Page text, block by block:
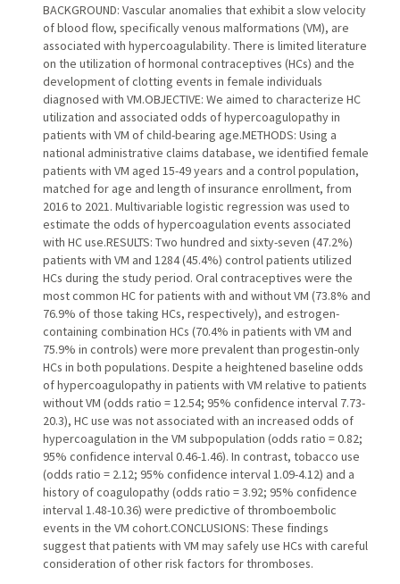
BACKGROUND: Vascular anomalies that exhibit a slow velocity
of blood flow, specifically venous malformations (VM), are
associated with hypercoagulability. There is limited literature
on the utilization of hormonal contraceptives (HCs) and the
development of clotting events in female individuals
diagnosed with VM.OBJECTIVE: We aimed to characterize HC
utilization and associated odds of hypercoagulopathy in
patients with VM of child-bearing age.METHODS: Using a
national administrative claims database, we identified female
patients with VM aged 15-49 years and a control population,
matched for age and length of insurance enrollment, from
2016 to 2021. Multivariable logistic regression was used to
estimate the odds of hypercoagulation events associated
with HC use.RESULTS: Two hundred and sixty-seven (47.2%)
patients with VM and 1284 (45.4%) control patients utilized
HCs during the study period. Oral contraceptives were the
most common HC for patients with and without VM (73.8% and
76.9% of those taking HCs, respectively), and estrogen-
containing combination HCs (70.4% in patients with VM and
75.9% in controls) were more prevalent than progestin-only
HCs in both populations. Despite a heightened baseline odds
of hypercoagulopathy in patients with VM relative to patients
without VM (odds ratio = 12.54; 95% confidence interval 7.73-
20.3), HC use was not associated with an increased odds of
hypercoagulation in the VM subpopulation (odds ratio = 0.82;
95% confidence interval 0.46-1.46). In contrast, tobacco use
(odds ratio = 2.12; 95% confidence interval 1.09-4.12) and a
history of coagulopathy (odds ratio = 3.92; 95% confidence
interval 1.48-10.36) were predictive of thromboembolic
events in the VM cohort.CONCLUSIONS: These findings
suggest that patients with VM may safely use HCs with careful
consideration of other risk factors for thromboses.